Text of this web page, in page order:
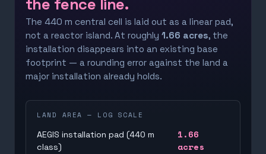
the fence line.
The 440 m central cell is laid out as a linear pad,
not a reactor island. At roughly 1.66 acres, the
installation disappears into an existing base
footprint — a rounding error against the land a
major installation already holds.
LAND AREA — LOG SCALE
AEGIS installation pad (440 m
class)
1.66
acres